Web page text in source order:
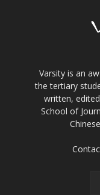
Varsity is an
the tertiary
written,
School of